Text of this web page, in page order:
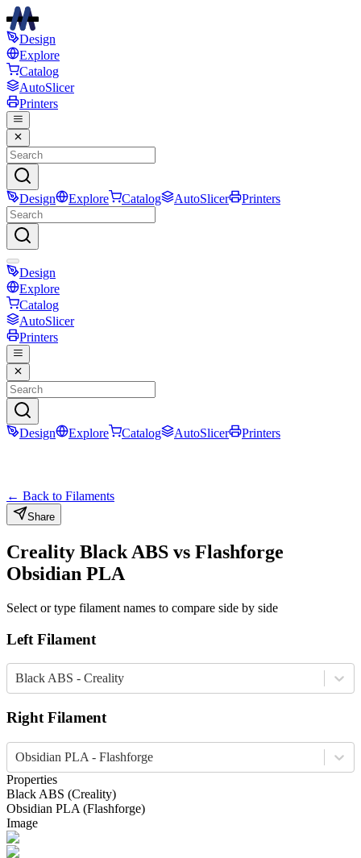
Design
Explore
Catalog
AutoSlicer
Printers
Design Explore Catalog AutoSlicer Printers
Design
Explore
Catalog
AutoSlicer
Printers
Design Explore Catalog AutoSlicer Printers
← Back to Filaments
Share
Creality Black ABS vs Flashforge
Obsidian PLA
Select or type filament names to compare side by side
Left Filament
Black ABS - Creality
Right Filament
Obsidian PLA - Flashforge
Properties
Black ABS (Creality)
Obsidian PLA (Flashforge)
Image